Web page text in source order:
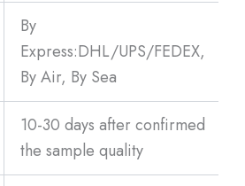
By
Express:DHL/UPS/FEDEX,
By Air, By Sea
10-30 days after confirmed
the sample quality